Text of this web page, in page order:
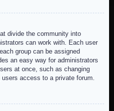
divide the community into
can work with. Each user
group can be assigned
an easy way for administrators
at once, such as changing
access to a private forum.